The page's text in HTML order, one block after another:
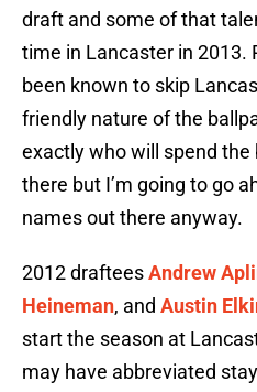
draft and some of that
time in Lancaster in 2013.
been known to skip
friendly nature of the
exactly who will spend the
there but I’m going to go
names out there anyway.
2012 drafteesAndrew
Heineman, and Austin
start the season at
may have abbreviated